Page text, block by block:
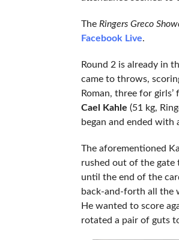
The Ringers Greco
Facebook Live.
Round 2 is already in
came to throws,
Roman, three for
Cael Kahle (51 kg,
began and ended with
The aforementioned
rushed out of the gate
until the end of the
back-and-forth all the
He wanted to score
rotated a pair of guts